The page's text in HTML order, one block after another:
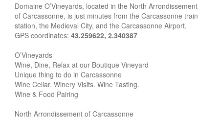
Domaine O’Vineyards, located in the North Arrondissement
of Carcassonne, is just minutes from the Carcassonne train
station, the Medieval City, and the Carcassonne Airport.
GPS coordinates: 43.259622, 2.340387
O’Vineyards
Wine, Dine, Relax at our Boutique Vineyard
Unique thing to do in Carcassonne
Wine Cellar. Winery Visits. Wine Tasting.
Wine & Food Pairing
North Arrondissement of Carcassonne